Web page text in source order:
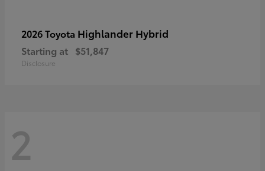
2026 Toyota Highlander Hybrid
Starting at $51,847
Disclosure
2